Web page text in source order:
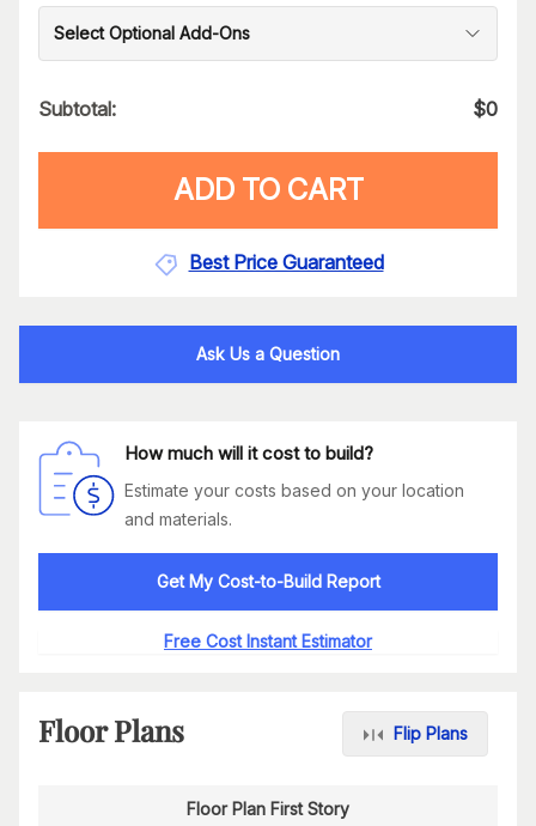
Select Optional Add-Ons
Subtotal: $0
ADD TO CART
Best Price Guaranteed
Ask Us a Question
How much will it cost to build?
Estimate your costs based on your location
and materials.
Get My Cost-to-Build Report
Free Cost Instant Estimator
Floor Plans Flip Plans
Floor Plan First Story